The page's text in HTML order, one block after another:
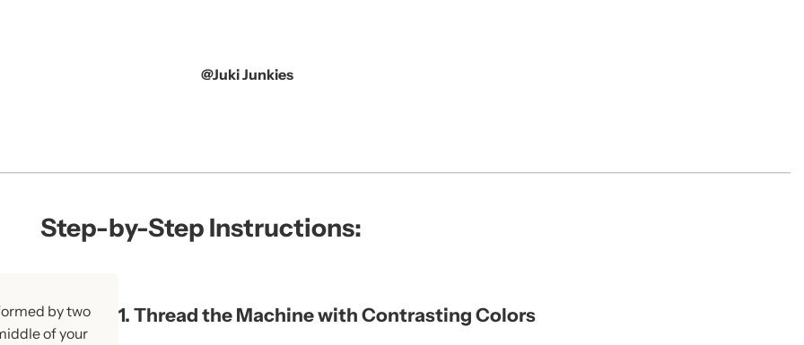
@Juki Junkies
Step-by-Step Instructions:
by two
of your
1. Thread the Machine with Contrasting Colors